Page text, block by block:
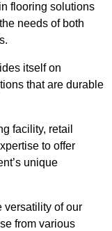
flooring solutions
needs of both
itself on
that are durable
facility, retail
to offer
unique
versatility of our
from various